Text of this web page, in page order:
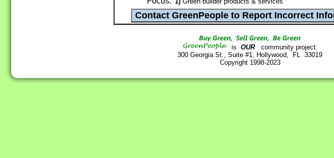
is OURcommunity project.
300 Georgia St., Suite #1, Hollywood, FL 33019
Copyright 1998-2023